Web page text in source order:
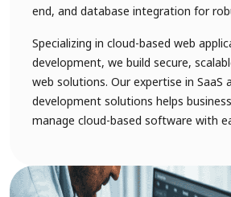
end, and database integration for
Specializing in cloud-based web
development, we build secure,
web solutions. Our expertise in SaaS
development solutions helps
manage cloud-based software with